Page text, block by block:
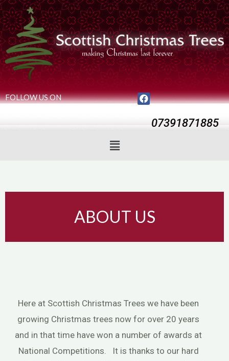
FOLLOW US ON
07391871885
ABOUT US
Here at Scottish Christmas Trees we have been
growing Christmas trees now for over 20 years
and in that time have won a number of awards at
National Competitions. It is thanks to our hard